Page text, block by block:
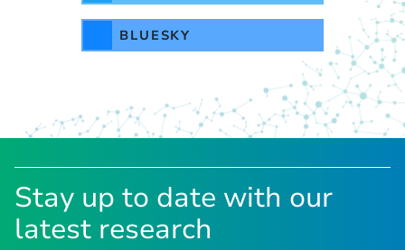
BLUESKY
Stay up to date with our
latest research